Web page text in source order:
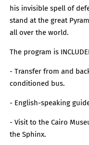
his invisible spell of
stand at the great
all over the world.
The program is
- Transfer from and
conditioned bus.
- English-speaking
- Visit to the Cairo
the Sphinx.